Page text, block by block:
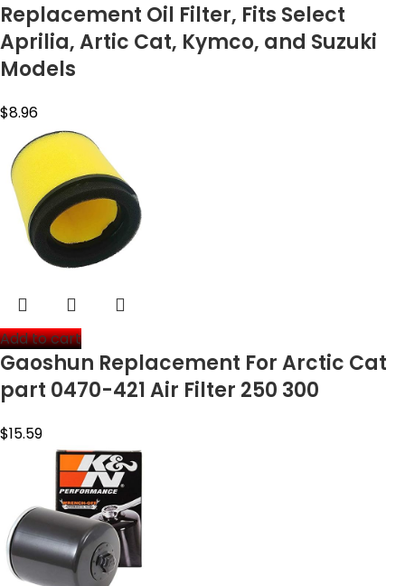
Replacement Oil Filter, Fits Select
Aprilia, Artic Cat, Kymco, and Suzuki
Models
$8.96
Add to cart
Gaoshun Replacement For Arctic Cat
part 0470-421 Air Filter 250 300
$15.59